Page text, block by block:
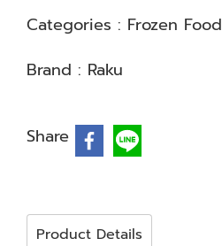
Categories : Frozen Food
Brand : Raku
Share
Product Details